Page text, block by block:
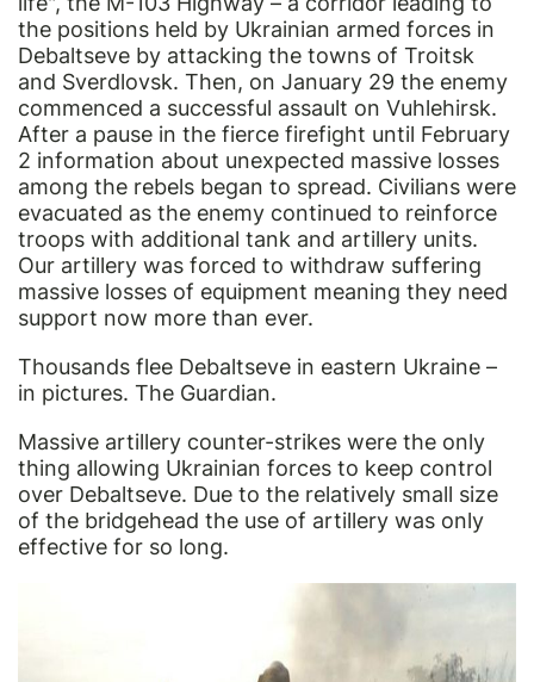
the positions held by Ukrainian armed forces in
Debaltseve by attacking the towns of Troitsk
and Sverdlovsk. Then, on January 29 the enemy
commenced a successful assault on Vuhlehirsk.
After a pause in the fierce firefight until February
2 information about unexpected massive losses
among the rebels began to spread. Civilians were
evacuated as the enemy continued to reinforce
troops with additional tank and artillery units.
Our artillery was forced to withdraw suffering
massive losses of equipment meaning they need
support now more than ever.
Thousands flee Debaltseve in eastern Ukraine –
in pictures. The Guardian.
Massive artillery counter-strikes were the only
thing allowing Ukrainian forces to keep control
over Debaltseve. Due to the relatively small size
of the bridgehead the use of artillery was only
effective for so long.